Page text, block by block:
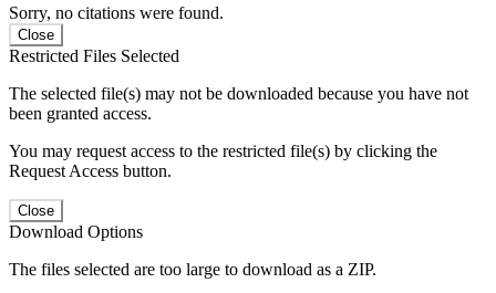
Sorry, no citations were found.
Close
Restricted Files Selected
The selected file(s) may not be downloaded because you have not
been granted access.
You may request access to the restricted file(s) by clicking the
Request Access button.
Close
Download Options
The files selected are too large to download as a ZIP.